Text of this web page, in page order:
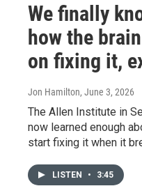
We finally
how the
on fixing it,
Jon Hamilton, June 3, 2026
The Allen Institute in
now learned enough
start fixing it when it
LISTEN • 3:45